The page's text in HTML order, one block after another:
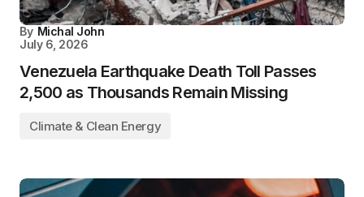
By Michal John
July 6, 2026
Venezuela Earthquake Death Toll Passes
2,500 as Thousands Remain Missing
Climate & Clean Energy